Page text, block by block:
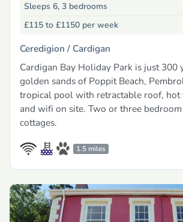
Sleeps 6, 3 bedrooms
£115 to £1150 per week
Ceredigion / Cardigan
Cardigan Bay Holiday Park is just 300
golden sands of Poppit Beach,
tropical pool with retractable roof, hot
and wifi on site. Two or three bedroom
cottages.
1.5 miles